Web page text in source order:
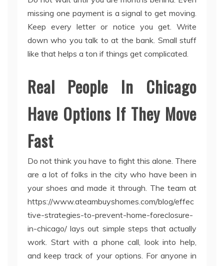
missing one payment is a signal to get moving.
Keep every letter or notice you get. Write
down who you talk to at the bank. Small stuff
like that helps a ton if things get complicated.
Real People In Chicago
Have Options If They Move
Fast
Do not think you have to fight this alone. There
are a lot of folks in the city who have been in
your shoes and made it through. The team at
https://www.ateambuyshomes.com/blog/effec
tive-strategies-to-prevent-home-foreclosure-
in-chicago/ lays out simple steps that actually
work. Start with a phone call, look into help,
and keep track of your options. For anyone in